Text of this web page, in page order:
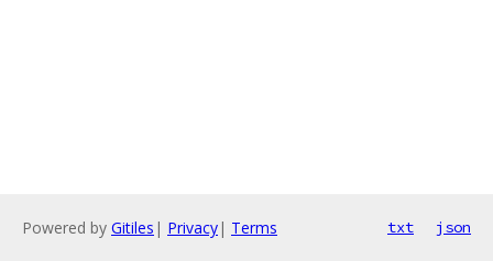
Powered by Gitiles | Privacy| Terms txt json